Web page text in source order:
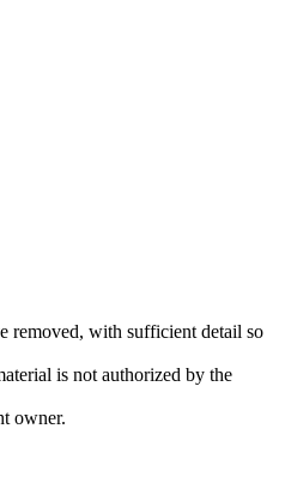
removed, with sufficient detail so
is not authorized by the
owner.